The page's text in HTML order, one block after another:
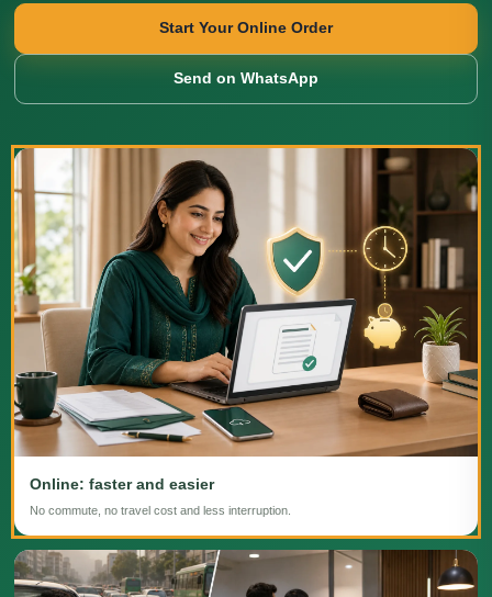
Start Your Online Order
Send on WhatsApp
Online: faster and easier
No commute, no travel cost and less interruption.